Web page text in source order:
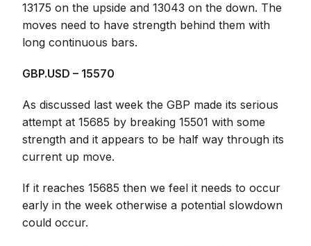
13175 on the upside and 13043 on the down. The
moves need to have strength behind them with
long continuous bars.
GBP.USD – 15570
As discussed last week the GBP made its serious
attempt at 15685 by breaking 15501 with some
strength and it appears to be half way through its
current up move.
If it reaches 15685 then we feel it needs to occur
early in the week otherwise a potential slowdown
could occur.